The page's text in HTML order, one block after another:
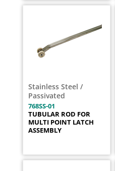
Stainless Steel /
Passivated
768SS-01
TUBULAR ROD FOR
MULTI POINT LATCH
ASSEMBLY